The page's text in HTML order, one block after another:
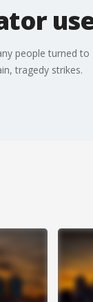
people turned
tragedy strikes.